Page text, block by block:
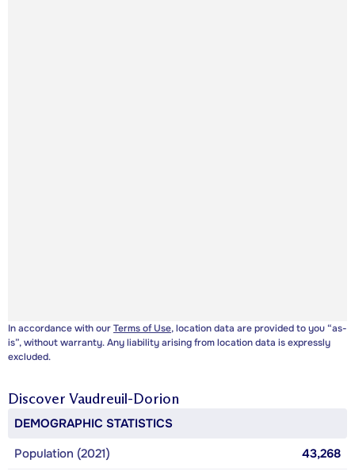
In accordance with ourTerms of Use, location data are provided to you “as-
is”, without warranty. Any liability arising from location data is expressly
excluded.
Discover Vaudreuil-Dorion
DEMOGRAPHIC STATISTICS
Population (2021)
43,268